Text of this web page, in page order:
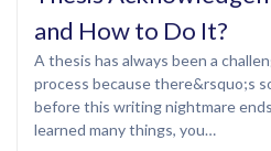
and How to Do It?
A thesis has always been a
process because there&rsquo;s
before this writing nightmare
learned many things, you…